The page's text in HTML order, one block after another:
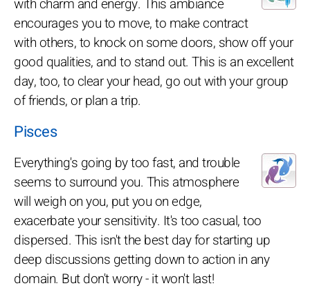
encourages you to move, to make contract
with others, to knock on some doors, show off your
good qualities, and to stand out. This is an excellent
day, too, to clear your head, go out with your group
of friends, or plan a trip.
Pisces
Everything's going by too fast, and trouble
seems to surround you. This atmosphere
will weigh on you, put you on edge,
exacerbate your sensitivity. It's too casual, too
dispersed. This isn't the best day for starting up
deep discussions getting down to action in any
domain. But don't worry - it won't last!